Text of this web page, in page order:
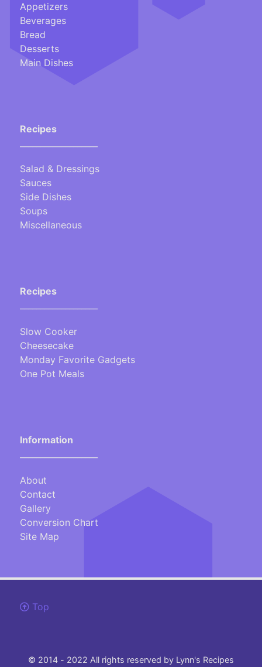
Appetizers
Beverages
Bread
Desserts
Main Dishes
Recipes
Salad & Dressings
Sauces
Side Dishes
Soups
Miscellaneous
Recipes
Slow Cooker
Cheesecake
Monday Favorite Gadgets
One Pot Meals
Information
About
Contact
Gallery
Conversion Chart
Site Map
Top
© 2014 - 2022 All rights reserved by Lynn's Recipes